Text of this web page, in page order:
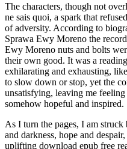
The characters, though not
ne sais quoi, a spark that
of adversity. According to
Sprawa Ewy Moreno the
Ewy Moreno nuts and bolts
their own good. It was a
exhilarating and exhausting,
to slow down or stop, yet the
unsatisfying, leaving me
somehow hopeful and inspired.
As I turn the pages, I am
and darkness, hope and
uplifting download epub free